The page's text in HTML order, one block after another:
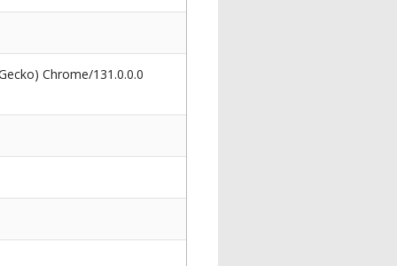
Chrome/131.0.0.0